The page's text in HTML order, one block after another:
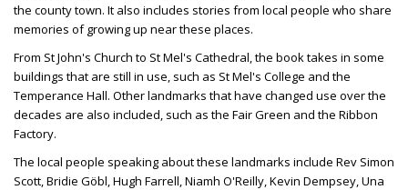
the county town. It also includes stories from local people who share
memories of growing up near these places.
From St John's Church to St Mel's Cathedral, the book takes in some
buildings that are still in use, such as St Mel's College and the
Temperance Hall. Other landmarks that have changed use over the
decades are also included, such as the Fair Green and the Ribbon
Factory.
The local people speaking about these landmarks include Rev Simon
Scott, Bridie Göbl, Hugh Farrell, Niamh O'Reilly, Kevin Dempsey, Una